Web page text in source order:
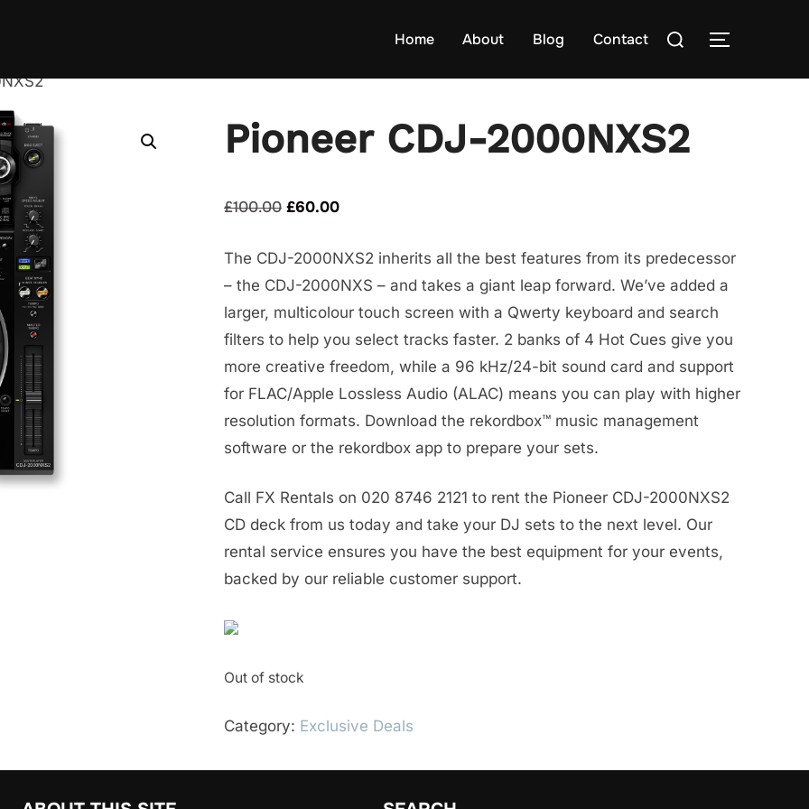
Home About Blog Contact
Search
TOGGLE
Pioneer CDJ-2000NXS2
£100.00 Original
was:
£100.00.
£60.00Current
is:
£60.00.
The CDJ-2000NXS2 inherits all the best features from its predecessor
– the CDJ-2000NXS – and takes a giant leap forward. We’ve added a
larger, multicolour touch screen with a Qwerty keyboard and search
filters to help you select tracks faster. 2 banks of 4 Hot Cues give you
more creative freedom, while a 96 kHz/24-bit sound card and support
for FLAC/Apple Lossless Audio (ALAC) means you can play with higher
resolution formats. Download the rekordbox™ music management
software or the rekordbox app to prepare your sets.
Call FX Rentals on 020 8746 2121 to rent the Pioneer CDJ-2000NXS2
CD deck from us today and take your DJ sets to the next level. Our
rental service ensures you have the best equipment for your events,
backed by our reliable customer support.
Out of stock
Category: Exclusive Deals